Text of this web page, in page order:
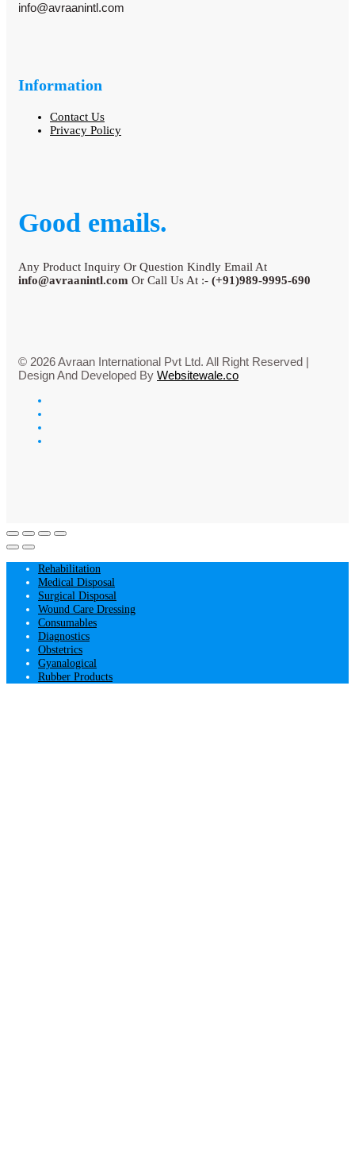
info@avraanintl.com
Information
Contact Us
Privacy Policy
Good emails.
Any Product Inquiry Or Question Kindly Email At
info@avraanintl.com Or Call Us At :- (+91)989-9995-690
© 2026 Avraan International Pvt Ltd. All Right Reserved |
Design And Developed By Websitewale.co
Rehabilitation
Medical Disposal
Surgical Disposal
Wound Care Dressing
Consumables
Diagnostics
Obstetrics
Gyanalogical
Rubber Products